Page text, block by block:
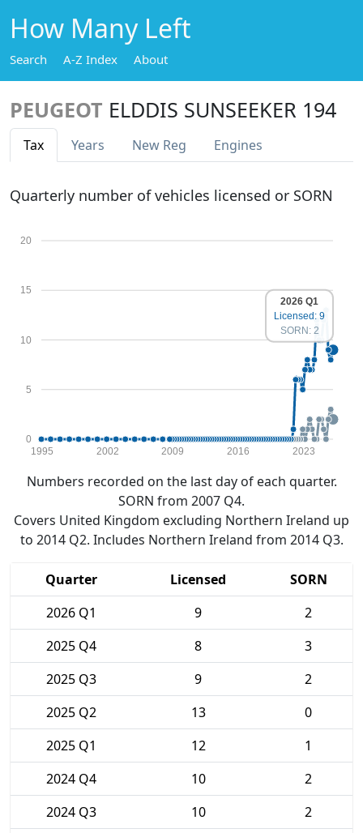
How Many Left
Search A-Z Index About
PEUGEOT ELDDIS SUNSEEKER 194
Tax Years New Reg Engines
Quarterly number of vehicles licensed or SORN
0
5
10
15
20
1995 2002 2009 2016 2023
2026 Q1
Licensed: 9
SORN: 2
Numbers recorded on the last day of each quarter.
SORN from 2007 Q4.
Covers United Kingdom excluding Northern Ireland up
to 2014 Q2. Includes Northern Ireland from 2014 Q3.
Quarter Licensed
SORN
2026 Q1
9
2
2025 Q4
8
3
2025 Q3
9
2
2025 Q2
13
0
2025 Q1
12
1
2024 Q4
10
2
2024 Q3
10
2